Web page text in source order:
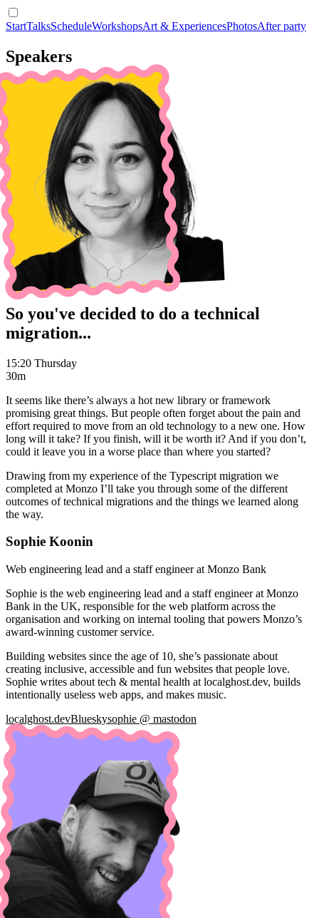
StartTalksScheduleWorkshopsArt & ExperiencesPhotosAfter party
Speakers
So you've decided to do a technical
migration...
15:20 Thursday
30m
It seems like there’s always a hot new library or framework
promising great things. But people often forget about the pain and
effort required to move from an old technology to a new one. How
long will it take? If you finish, will it be worth it? And if you don’t,
could it leave you in a worse place than where you started?
Drawing from my experience of the Typescript migration we
completed at Monzo I’ll take you through some of the different
outcomes of technical migrations and the things we learned along
the way.
Sophie Koonin
Web engineering lead and a staff engineer at Monzo Bank
Sophie is the web engineering lead and a staff engineer at Monzo
Bank in the UK, responsible for the web platform across the
organisation and working on internal tooling that powers Monzo’s
award-winning customer service.
Building websites since the age of 10, she’s passionate about
creating inclusive, accessible and fun websites that people love.
Sophie writes about tech & mental health at localghost.dev, builds
intentionally useless web apps, and makes music.
localghost.devBlueskysophie @ mastodon